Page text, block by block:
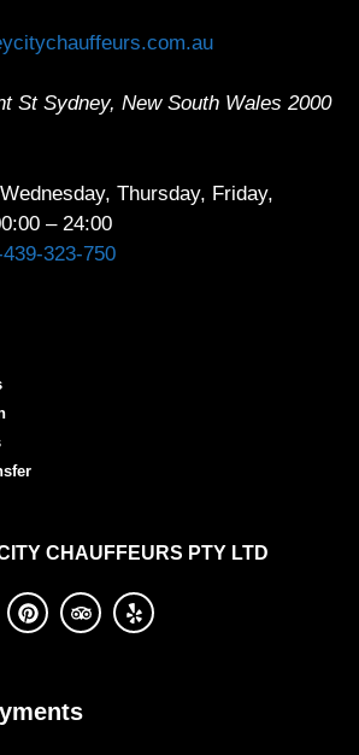
St Sydney, New South Wales 2000
Thursday, Friday,
– 24:00
323-750
CHAUFFEURS PTY LTD